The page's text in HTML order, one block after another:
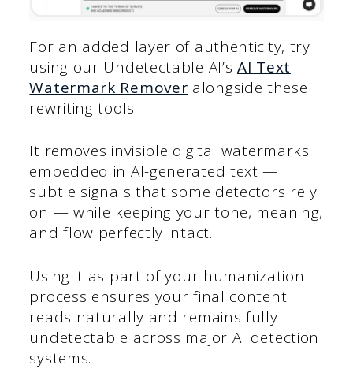
For an added layer of authenticity, try
using our Undetectable AI’sAI Text
Watermark Remover alongside these
rewriting tools.
It removes invisible digital watermarks
embedded in AI-generated text —
subtle signals that some detectors rely
on — while keeping your tone, meaning,
and flow perfectly intact.
Using it as part of your humanization
process ensures your final content
reads naturally and remains fully
undetectable across major AI detection
systems.